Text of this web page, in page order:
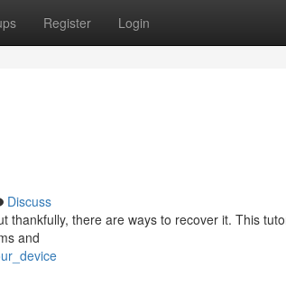
Register Login
Discuss
thankfully, there are ways to recover it. This
and